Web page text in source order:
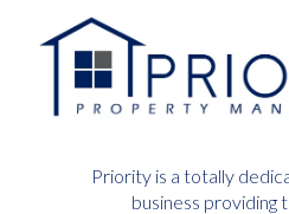
Priority is a totally
business